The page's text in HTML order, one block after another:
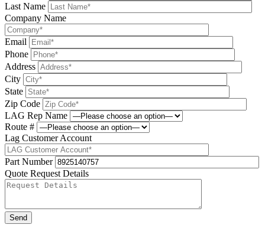
Last Name
Company Name
Email
Phone
Address
City
State
Zip Code
LAG Rep Name
Route #
Lag Customer Account
Part Number
Quote Request Details